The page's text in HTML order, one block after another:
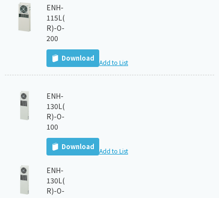
ENH-
115L(
R)-O-
200
Download Add to List
ENH-
130L(
R)-O-
100
Download Add to List
ENH-
130L(
R)-O-